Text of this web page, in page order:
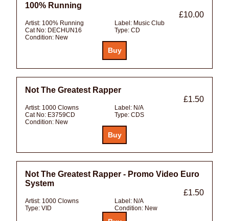
100% Running
£10.00
Artist: 100% Running Label: Music Club
Cat No: DECHUN16 Type: CD
Condition: New
Not The Greatest Rapper
£1.50
Artist: 1000 Clowns Label: N/A
Cat No: E3759CD Type: CDS
Condition: New
Not The Greatest Rapper - Promo Video Euro
System
£1.50
Artist: 1000 Clowns Label: N/A
Type: VID Condition: New